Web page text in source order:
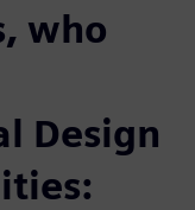
who
Design